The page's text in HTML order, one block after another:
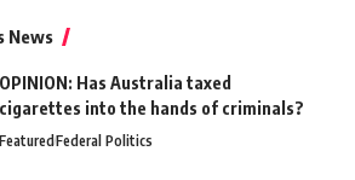
News
OPINION: Has Australia taxed
cigarettes into the hands of criminals?
FeaturedFederal Politics